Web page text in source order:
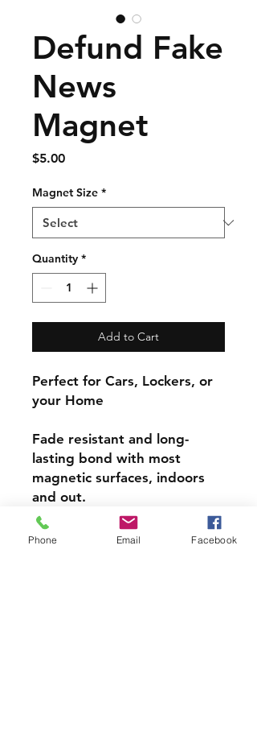
Defund Fake
News
Magnet
$5.00Price
Magnet Size *
Quantity *
Add to Cart
Perfect for Cars, Lockers, or
your Home
Fade resistant and long-
lasting bond with most
magnetic surfaces, indoors
and out.
Super durable, water-
Phone Email Facebook